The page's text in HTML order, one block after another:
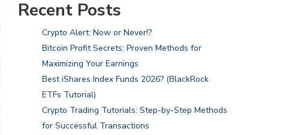
Recent Posts
Crypto Alert: Now or Never!?
Bitcoin Profit Secrets: Proven Methods for
Maximizing Your Earnings
Best iShares Index Funds 2026? (BlackRock
ETFs Tutorial)
Crypto Trading Tutorials: Step-by-Step Methods
for Successful Transactions